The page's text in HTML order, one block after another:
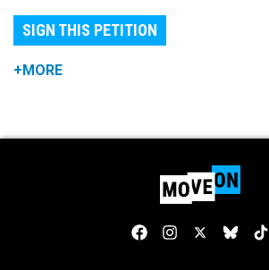
SIGN THIS PETITION
+MORE